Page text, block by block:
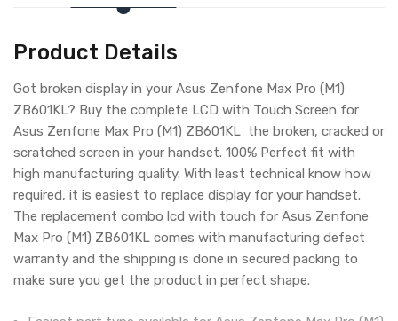
Product Details
Got broken display in your Asus Zenfone Max Pro (M1)
ZB601KL? Buy the complete LCD with Touch Screen for
Asus Zenfone Max Pro (M1) ZB601KL the broken, cracked or
scratched screen in your handset. 100% Perfect fit with
high manufacturing quality. With least technical know how
required, it is easiest to replace display for your handset.
The replacement combo lcd with touch for Asus Zenfone
Max Pro (M1) ZB601KL comes with manufacturing defect
warranty and the shipping is done in secured packing to
make sure you get the product in perfect shape.